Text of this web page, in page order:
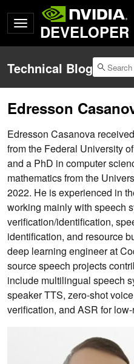
DEVELOPER
Technical Blog
Edresson
Edresson Casanova
from the Federal University
and a PhD in computer
mathematics from the
2022. He is experienced in
working mainly with speech
verification/identification,
identification, and resource
deep learning engineer at
source speech projects
include multilingual speech
speaker TTS, zero-shot
verification, and ASR for